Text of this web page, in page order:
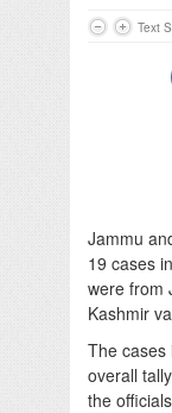
Text
Jammu
19 cases
were from
Kashmir
The cases
overall
the